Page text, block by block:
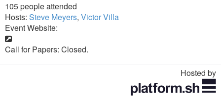
105 people attended
Hosts: Steve Meyers, Victor Villa
Event Website:
Call for Papers: Closed.
Hosted by